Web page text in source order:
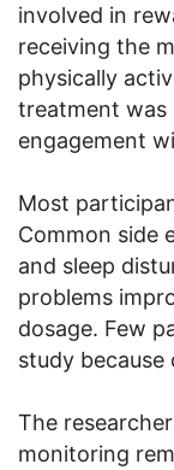
involved in
receiving the
physically
treatment was
engagement
Most
Common side
and sleep
problems
dosage. Few
study
The
monitoring